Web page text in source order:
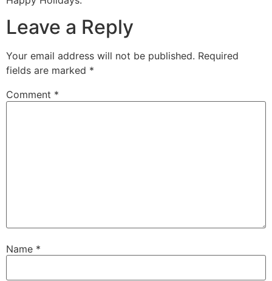
Leave a Reply
Your email address will not be published. Required
fields are marked *
Comment *
Name *